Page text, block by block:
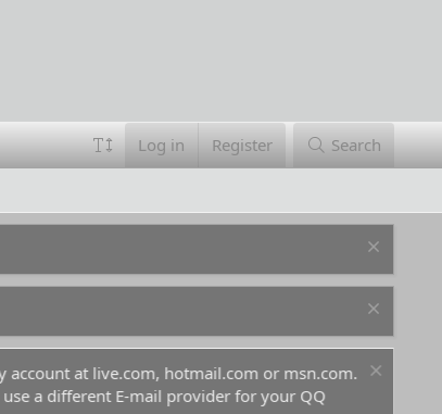
Log in Register Search
hotmail.com or msn.com.
E-mail provider for your QQ
For prospective
before you and